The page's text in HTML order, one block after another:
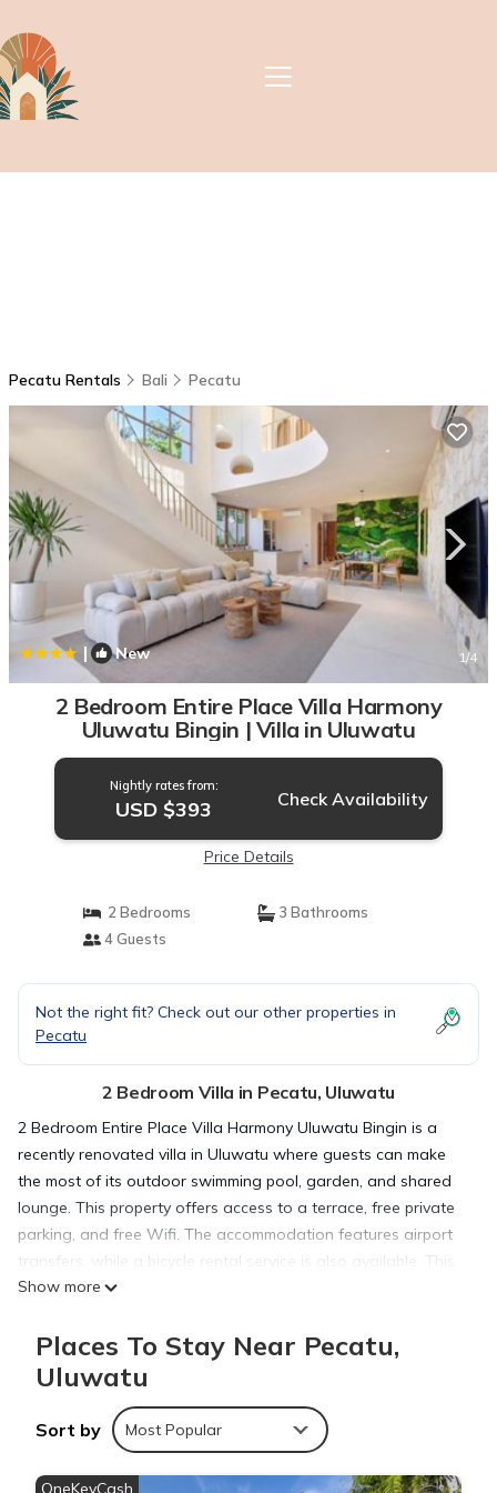
Pecatu Rentals Bali Pecatu
| New 1/4
2 Bedroom Entire Place Villa Harmony
Uluwatu Bingin | Villa in Uluwatu
Nightly rates from:
USD $393 Check Availability
Price Details
2 Bedrooms
3 Bathrooms
4 Guests
Not the right fit? Check out our other properties in
Pecatu
2 Bedroom Villa in Pecatu, Uluwatu
2 Bedroom Entire Place Villa Harmony Uluwatu Bingin is a
recently renovated villa in Uluwatu where guests can make
the most of its outdoor swimming pool, garden, and shared
lounge. This property offers access to a terrace, free private
parking, and free Wifi. The accommodation features airport
transfers, while a bicycle rental service is also available. This
air-conditioned 2-bedroom villa comes with a fully equipped
Towels and bed linen are available in the villa. For added
privacy, the accommodation features a private entrance.
rental service is available at the villa. Uluwatu Temple is 4
miles from 2 Bedroom Entire Place Villa Harmony Uluwatu
Bingin, while Garuda Wisnu Kencana is 5.6 miles from the
Show more
Places To Stay Near Pecatu,
Uluwatu
Sort by Most Popular
OneKeyCash